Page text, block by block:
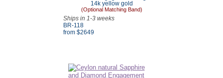
14k yellow gold
(Optional Matching Band)
Ships in 1-3 weeks
BR-118
from $2649